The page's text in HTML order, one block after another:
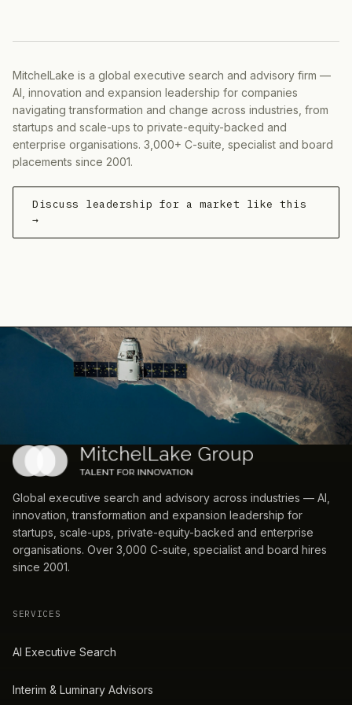
MitchelLake is a global executive search and advisory firm —
AI, innovation and expansion leadership for companies
navigating transformation and change across industries, from
startups and scale-ups to private-equity-backed and
enterprise organisations. 3,000+ C-suite, specialist and board
placements since 2001.
Discuss leadership for a market like this
→
Global executive search and advisory across industries — AI,
innovation, transformation and expansion leadership for
startups, scale-ups, private-equity-backed and enterprise
organisations. Over 3,000 C-suite, specialist and board hires
since 2001.
SERVICES
AI Executive Search
Interim & Luminary Advisors